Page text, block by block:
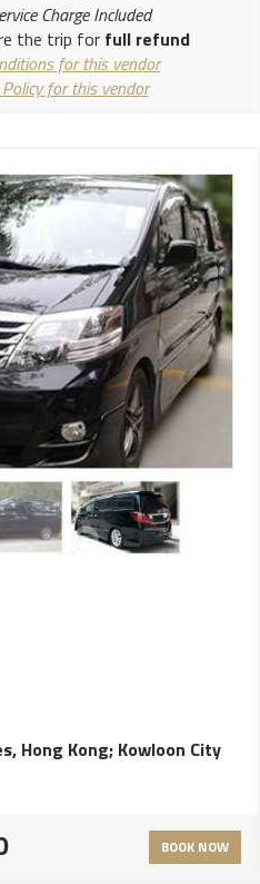
Charge Included
the trip for full refund
for this vendor
for this vendor
Hong Kong; Kowloon City
BOOK NOW